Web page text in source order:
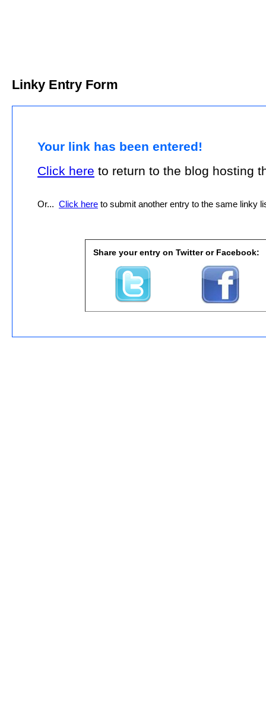
Linky Entry Form
Your link has been entered!
Click here to return to the blog hosting
Or... Click here to submit another entry to the same linky
Share your entry on Twitter or Facebook: